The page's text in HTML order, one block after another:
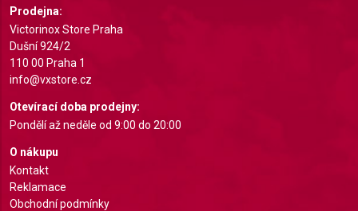
Prodejna:
Victorinox Store Praha
Dušní 924/2
110 00 Praha 1
info@vxstore.cz
Otevírací doba prodejny:
Pondělí až neděle od 9:00 do 20:00
O nákupu
Kontakt
Reklamace
Obchodní podmínky
advertising
Create profiles to personalise content
Use profiles to select personalised content
Measure advertising performance
Understand audiences through statistics or
combinations of data from different sources